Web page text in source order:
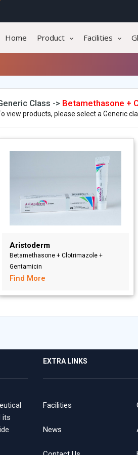
Home Product Facilities
Class -> Betamethasone +
view products, please select a Generic
Aristoderm
Betamethasone + Clotrimazole +
Gentamicin
Find More
its
EXTRA LINKS
Facilities
News